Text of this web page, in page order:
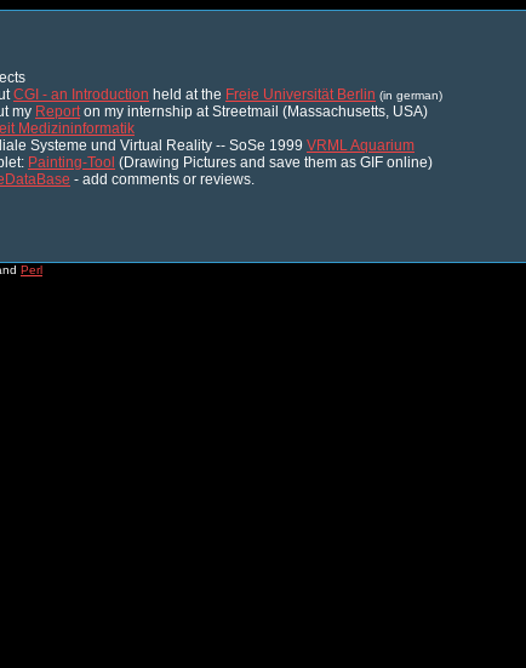
CGI - an Introduction held at the Freie Universität Berlin (in german)
my Reporton my internship at Streetmail (Massachusetts, USA)
Medizininformatik
Systeme und Virtual Reality -- SoSe 1999 VRML Aquarium
Painting-Tool (Drawing Pictures and save them as GIF online)
- add comments or reviews.
Perl